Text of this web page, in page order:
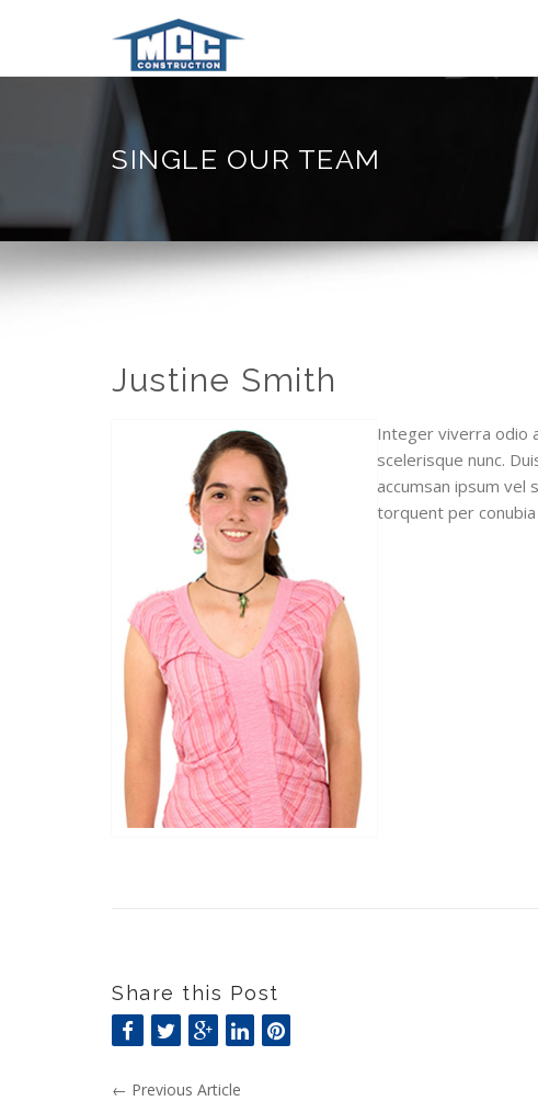
SINGLE OUR TEAM
Justine Smith
Integer viverra odio
scelerisque nunc.
accumsan ipsum vel
torquent per
Share this Post
← Previous Article